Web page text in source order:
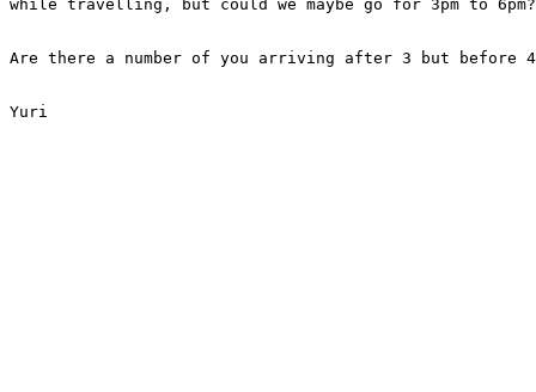
while travelling, but could we maybe go for 3pm to 6pm?
Are there a number of you arriving after 3 but before
Yuri